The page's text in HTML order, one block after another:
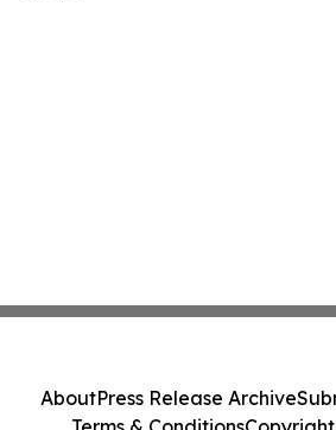
AboutPress Release Archive